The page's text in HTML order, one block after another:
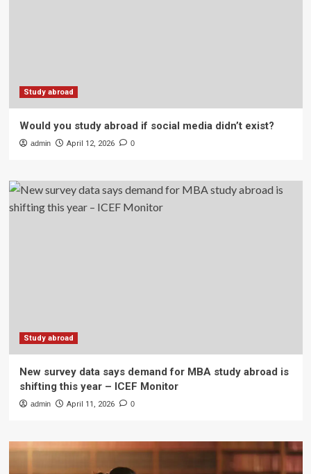
Study abroad
Would you study abroad if social media didn’t exist?
admin April 12, 2026 0
Study abroad
New survey data says demand for MBA study abroad is
shifting this year – ICEF Monitor
admin April 11, 2026 0